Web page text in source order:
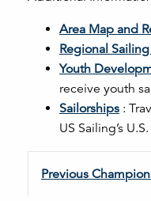
Area Map and
Regional
Youth
receive youth
Sailorships :
US Sailing’s
Previous